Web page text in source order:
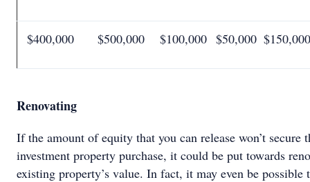
$400,000 $500,000 $100,000 $50,000 $150,000
Renovating
If the amount of equity that you can release won’t secure
investment property purchase, it could be put towards
existing property’s value. In fact, it may even be possible